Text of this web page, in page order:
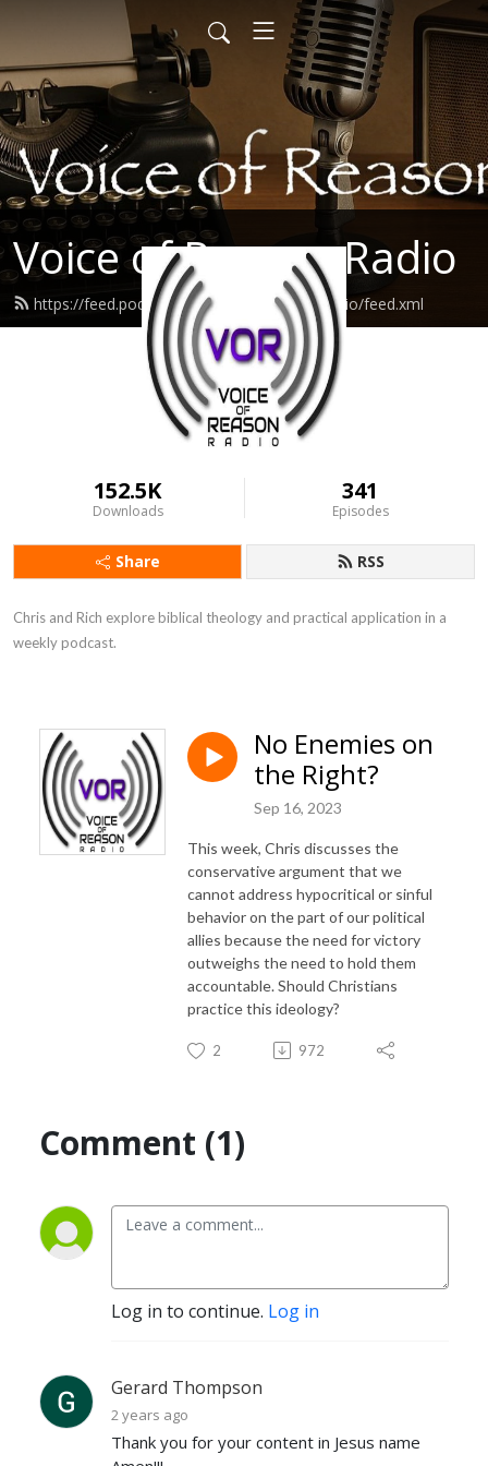
Voice of Reason Radio
https://feed.podbean.com/voiceofreasonradio/feed.xml
152.5K
Downloads
341
Episodes
Share RSS
Chris and Rich explore biblical theology and practical application in a
weekly podcast.
No Enemies on
the Right?
Sep 16, 2023
This week, Chris discusses the
conservative argument that we
cannot address hypocritical or sinful
behavior on the part of our political
allies because the need for victory
outweighs the need to hold them
accountable. Should Christians
practice this ideology?
2 972
Comment (1)
Log in to continue. Log in
Gerard Thompson
2 years ago
Thank you for your content in Jesus name